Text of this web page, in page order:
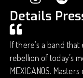
Details
If there’s a band
rebellion of today’s
MEXICANOS.